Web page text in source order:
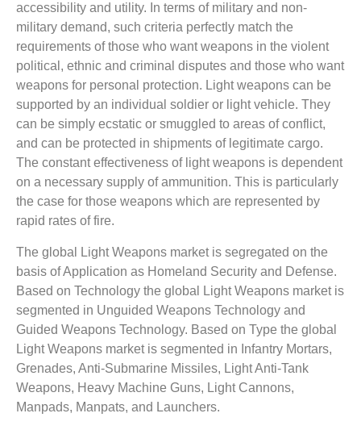
accessibility and utility. In terms of military and non-
military demand, such criteria perfectly match the
requirements of those who want weapons in the violent
political, ethnic and criminal disputes and those who want
weapons for personal protection. Light weapons can be
supported by an individual soldier or light vehicle. They
can be simply ecstatic or smuggled to areas of conflict,
and can be protected in shipments of legitimate cargo.
The constant effectiveness of light weapons is dependent
on a necessary supply of ammunition. This is particularly
the case for those weapons which are represented by
rapid rates of fire.
The global Light Weapons market is segregated on the
basis of Application as Homeland Security and Defense.
Based on Technology the global Light Weapons market is
segmented in Unguided Weapons Technology and
Guided Weapons Technology. Based on Type the global
Light Weapons market is segmented in Infantry Mortars,
Grenades, Anti-Submarine Missiles, Light Anti-Tank
Weapons, Heavy Machine Guns, Light Cannons,
Manpads, Manpats, and Launchers.